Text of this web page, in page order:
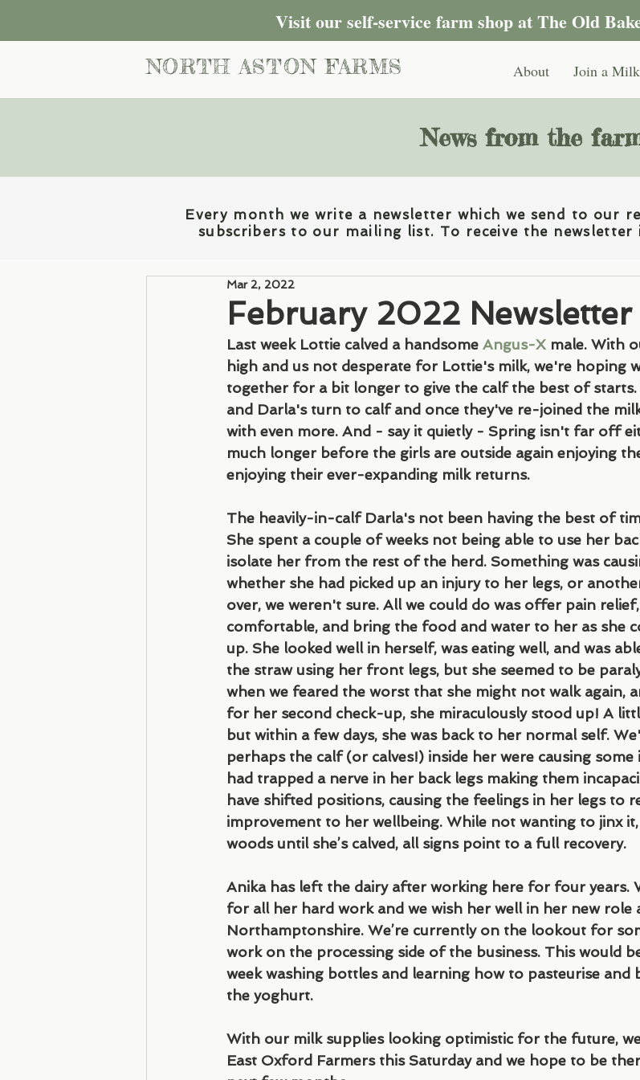
Visit our self-service farm shop at The Old
NORTH ASTON FARMS About Join a
News from the
Every month we write a newsletter which we send to our
subscribers to our mailing list. To receive the newsletter
February 2022 Newsletter
Mar 2, 2022
Last week Lottie calved a handsome Angus-X male. With
high and us not desperate for Lottie's milk, we're hoping
together for a bit longer to give the calf the best of
and Darla's turn to calf and once they've re-joined the
with even more. And - say it quietly - Spring isn't far off
much longer before the girls are outside again enjoying
enjoying their ever-expanding milk returns.
The heavily-in-calf Darla's not been having the best of
She spent a couple of weeks not being able to use her
isolate her from the rest of the herd. Something was
whether she had picked up an injury to her legs, or
over, we weren't sure. All we could do was offer pain
comfortable, and bring the food and water to her as she
up. She looked well in herself, was eating well, and was
the straw using her front legs, but she seemed to be
when we feared the worst that she might not walk again,
for her second check-up, she miraculously stood up! A
but within a few days, she was back to her normal self.
perhaps the calf (or calves!) inside her were causing
had trapped a nerve in her back legs making them
have shifted positions, causing the feelings in her legs to
improvement to her wellbeing. While not wanting to jinx
woods until she’s calved, all signs point to a full recovery.
Anika has left the dairy after working here for four years.
for all her hard work and we wish her well in her new
Northamptonshire. We’re currently on the lookout for
work on the processing side of the business. This would
week washing bottles and learning how to pasteurise and
the yoghurt.
With our milk supplies looking optimistic for the future,
East Oxford Farmers this Saturday and we hope to be